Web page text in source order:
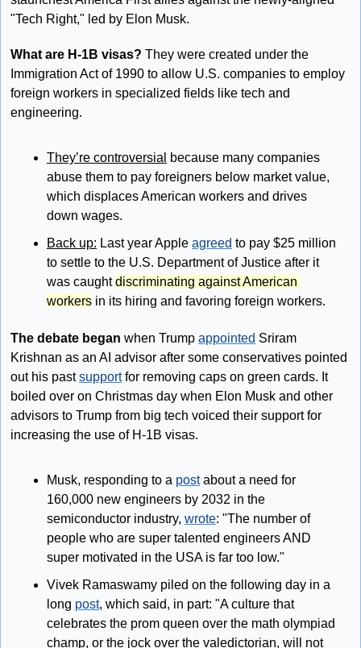
"Tech Right," led by Elon Musk.
What are H-1B visas? They were created under the
Immigration Act of 1990 to allow U.S. companies to employ
foreign workers in specialized fields like tech and
engineering.
They’re controversial
because many companies
abuse them to pay foreigners below market value,
which displaces American workers and drives
down wages.
Back up: Last year Apple agreed to pay $25 million
to settle to the U.S. Department of Justice after it
was caught discriminating against American
workers in its hiring and favoring foreign workers.
The debate began when Trump appointed Sriram
Krishnan as an AI advisor after some conservatives pointed
out his past support for removing caps on green cards. It
boiled over on Christmas day when Elon Musk and other
advisors to Trump from big tech voiced their support for
increasing the use of H-1B visas.
Musk, responding to a post about a need for
160,000 new engineers by 2032 in the
semiconductor industry, wrote: "The number of
people who are super talented engineers AND
super motivated in the USA is far too low."
Vivek Ramaswamy piled on the following day in a
long post, which said, in part: "A culture that
celebrates the prom queen over the math olympiad
champ, or the jock over the valedictorian, will not